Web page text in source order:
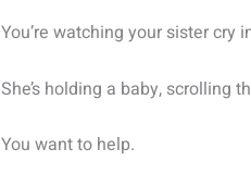
You’re watching your sister cry
She’s holding a baby, scrolling
You want to help.